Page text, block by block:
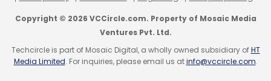
Copyright © 2026 VCCircle.com. Property of Mosaic Media
Ventures Pvt. Ltd.
Techcircle is part of Mosaic Digital, a wholly owned subsidiary ofHT
Media Limited. For inquiries, please email us atinfo@vccircle.com.